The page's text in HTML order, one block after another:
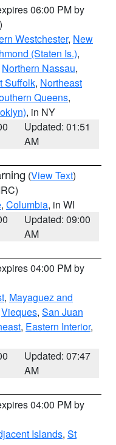
06:00 PM by
Westchester, New
(Staten Is.),
Northern Nassau,
Suffolk, Northeast
Queens,
, in NY
Updated: 01:51
AM
(View Text)
, Columbia, in WI
Updated: 09:00
AM
04:00 PM by
, Mayaguez and
Vieques, San Juan
, Eastern Interior,
Updated: 07:47
AM
04:00 PM by
Islands, St